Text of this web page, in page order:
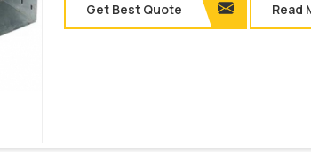
Get Best Quote Read